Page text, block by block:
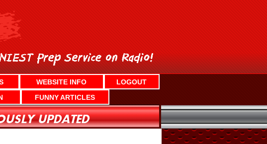
WEBSITE INFO
LOGOUT
FUNNY ARTICLES